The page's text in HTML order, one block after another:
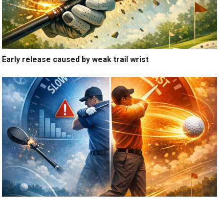
Early release caused by weak trail wrist